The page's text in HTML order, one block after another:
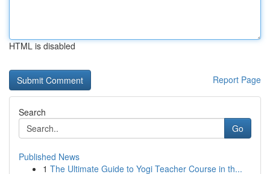
HTML is disabled
Report Page
Search
Go
Published News
1 The Ultimate Guide to Yogi Teacher Course in th...